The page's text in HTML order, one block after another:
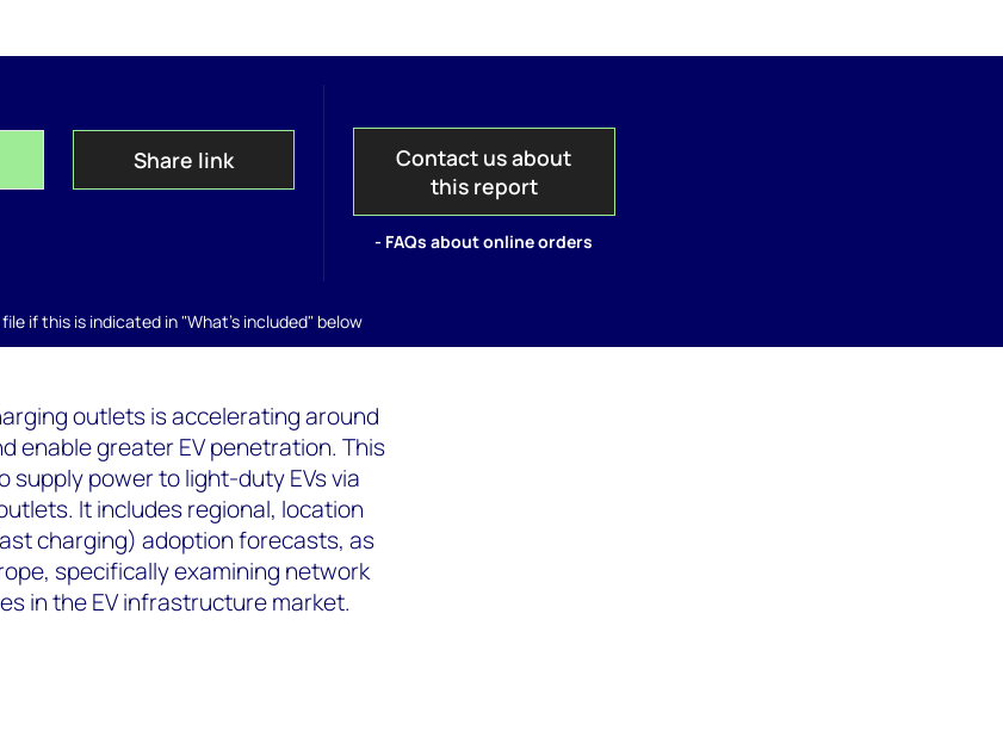
Share link
Contact us about
this report
- FAQs about online orders
if this is indicated in "What's included" below
outlets is accelerating around
enable greater EV penetration. This
power to light-duty EVs via
It includes regional, location
charging) adoption forecasts, as
specifically examining network
in the EV infrastructure market.